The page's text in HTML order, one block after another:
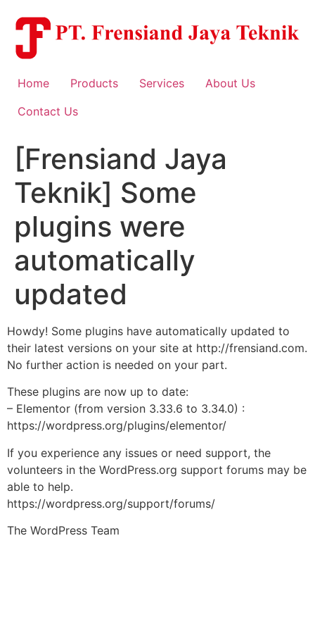
content
Home Products Services
About Us
Contact Us
[Frensiand Jaya
Teknik] Some
plugins were
automatically
updated
Howdy! Some plugins have automatically updated to
their latest versions on your site at http://frensiand.com.
No further action is needed on your part.
These plugins are now up to date:
– Elementor (from version 3.33.6 to 3.34.0) :
https://wordpress.org/plugins/elementor/
If you experience any issues or need support, the
volunteers in the WordPress.org support forums may be
able to help.
https://wordpress.org/support/forums/
The WordPress Team